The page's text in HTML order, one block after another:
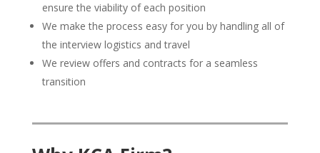
ensure the viability of each position
We make the process easy for you by handling all of
the interview logistics and travel
We review offers and contracts for a seamless
transition